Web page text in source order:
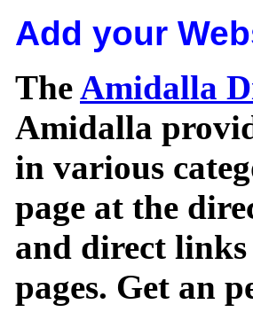
Add your
TheAmidalla
Amidalla
in various
page at the
and direct
pages. Get an